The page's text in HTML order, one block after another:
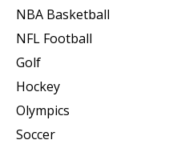
NBA Basketball
NFL Football
Golf
Hockey
Olympics
Soccer